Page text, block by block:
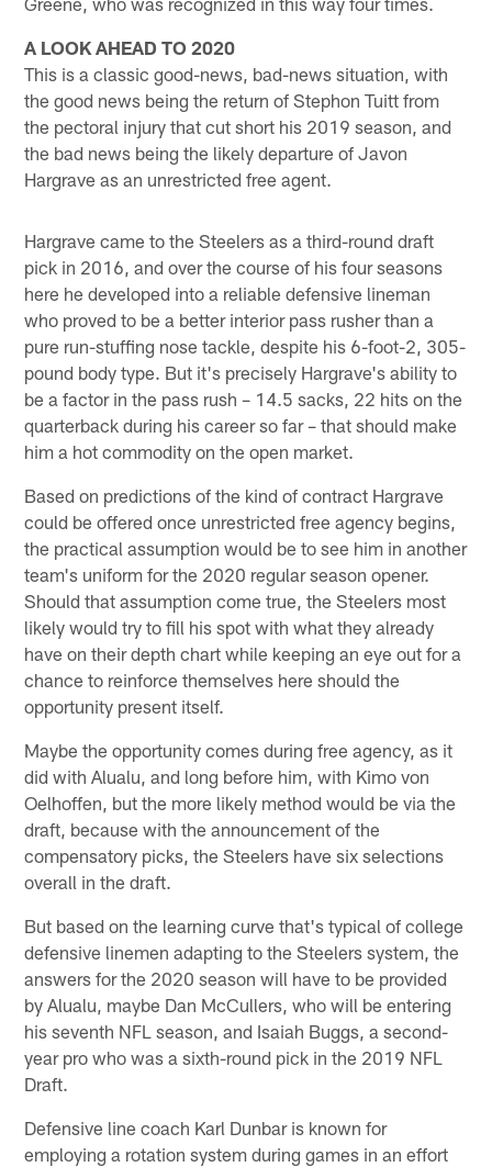
A LOOK AHEAD TO 2020
This is a classic good-news, bad-news situation, with
the good news being the return of Stephon Tuitt from
the pectoral injury that cut short his 2019 season, and
the bad news being the likely departure of Javon
Hargrave as an unrestricted free agent.
Hargrave came to the Steelers as a third-round draft
pick in 2016, and over the course of his four seasons
here he developed into a reliable defensive lineman
who proved to be a better interior pass rusher than a
pure run-stuffing nose tackle, despite his 6-foot-2, 305-
pound body type. But it's precisely Hargrave's ability to
be a factor in the pass rush – 14.5 sacks, 22 hits on the
quarterback during his career so far – that should make
him a hot commodity on the open market.
Based on predictions of the kind of contract Hargrave
could be offered once unrestricted free agency begins,
the practical assumption would be to see him in another
team's uniform for the 2020 regular season opener.
Should that assumption come true, the Steelers most
likely would try to fill his spot with what they already
have on their depth chart while keeping an eye out for a
chance to reinforce themselves here should the
opportunity present itself.
Maybe the opportunity comes during free agency, as it
did with Alualu, and long before him, with Kimo von
Oelhoffen, but the more likely method would be via the
draft, because with the announcement of the
compensatory picks, the Steelers have six selections
overall in the draft.
But based on the learning curve that's typical of college
defensive linemen adapting to the Steelers system, the
answers for the 2020 season will have to be provided
by Alualu, maybe Dan McCullers, who will be entering
his seventh NFL season, and Isaiah Buggs, a second-
year pro who was a sixth-round pick in the 2019 NFL
Draft.
Defensive line coach Karl Dunbar is known for
employing a rotation system during games in an effort